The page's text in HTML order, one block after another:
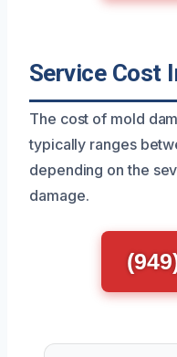
Service Cost
The cost of mold
typically ranges
depending on the
damage.